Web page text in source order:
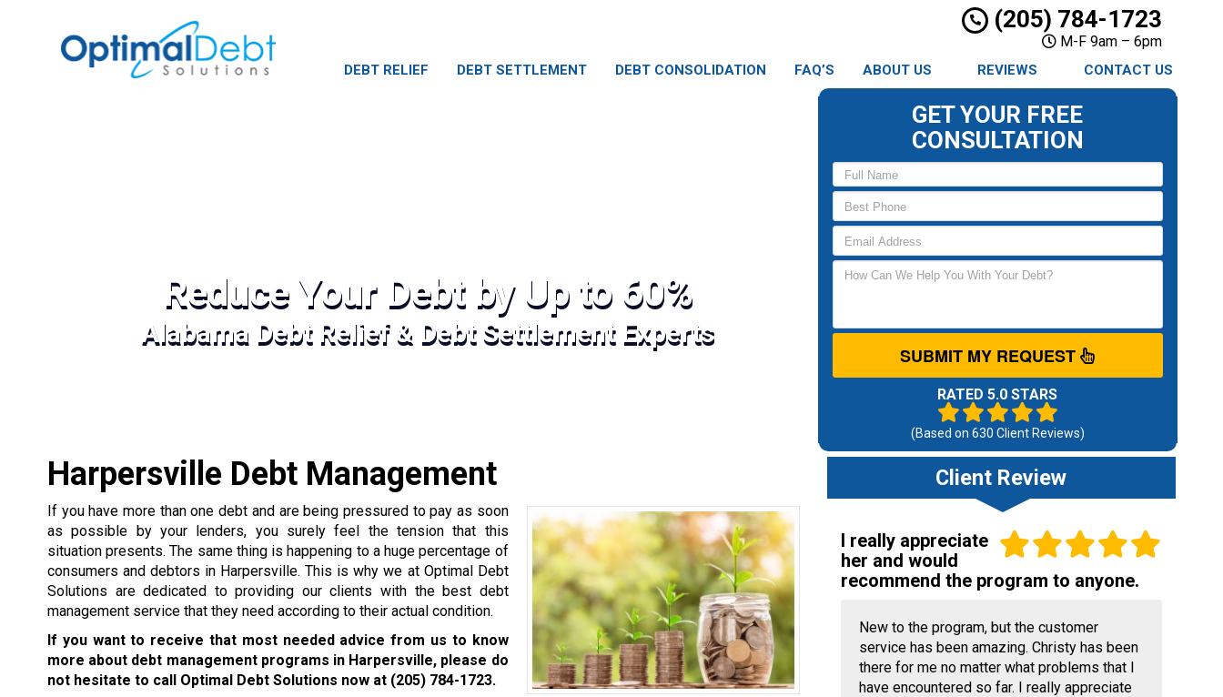
(205) 784-1723
M-F 9am – 6pm
DEBT RELIEF DEBT SETTLEMENT DEBT CONSOLIDATION FAQ’S ABOUT US REVIEWS CONTACT US
Reduce Your Debt by Up to 60%
Alabama Debt Relief & Debt Settlement Experts
GET YOUR FREE
CONSULTATION
SUBMIT MY REQUEST
RATED 5.0 STARS
(Based on 630 Client Reviews)
Harpersville Debt Management
If you have more than one debt and are being pressured to pay as soon
as possible by your lenders, you surely feel the tension that this
situation presents. The same thing is happening to a huge percentage of
consumers and debtors in Harpersville. This is why we at Optimal Debt
Solutions are dedicated to providing our clients with the best debt
management service that they need according to their actual condition.
If you want to receive that most needed advice from us to know
more about debt management programs in Harpersville, please do
not hesitate to call Optimal Debt Solutions now at (205) 784-1723.
Client Review
I really appreciate
her and would
recommend the program to anyone.
New to the program, but the customer
service has been amazing. Christy has been
there for me no matter what problems that I
have encountered so far. I really appreciate